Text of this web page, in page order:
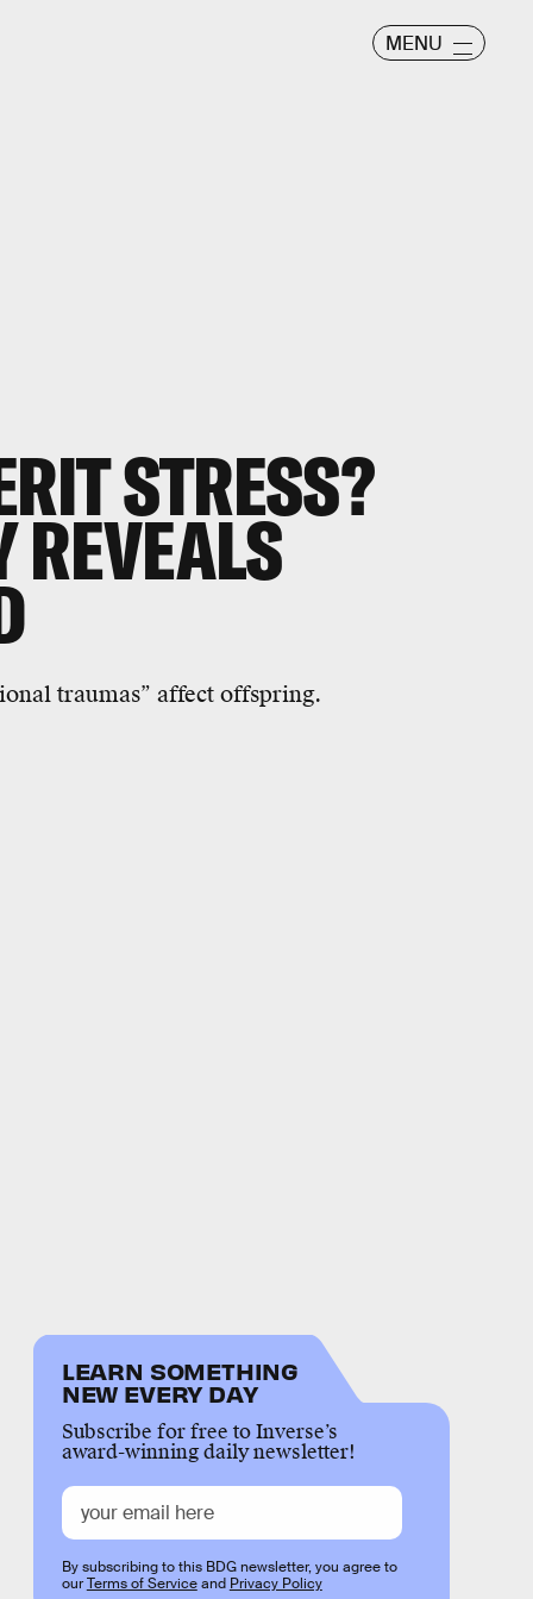
MENU
STRESS?
REVEALS
traumas” affect offspring.
LEARN SOMETHING
NEW EVERY DAY
Subscribe for free to Inverse’s
award-winning daily newsletter!
By subscribing to this BDG newsletter, you agree to
ourTerms of Serviceand Privacy Policy